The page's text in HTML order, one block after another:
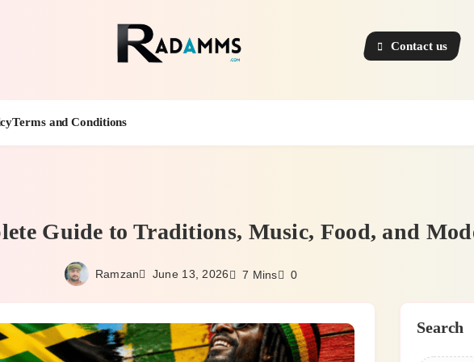
Contact us
Terms and Conditions
Guide to Traditions, Music, Food, and
Ramzan June 13, 2026 7 Mins 0
Search